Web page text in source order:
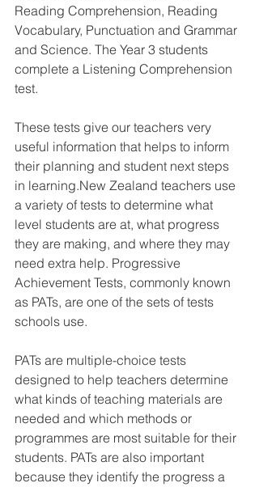
Reading Comprehension, Reading
Vocabulary, Punctuation and Grammar
and Science. The Year 3 students
complete a Listening Comprehension
test.
These tests give our teachers very
useful information that helps to inform
their planning and student next steps
in learning.New Zealand teachers use
a variety of tests to determine what
level students are at, what progress
they are making, and where they may
need extra help. Progressive
Achievement Tests, commonly known
as PATs, are one of the sets of tests
schools use.
PATs are multiple-choice tests
designed to help teachers determine
what kinds of teaching materials are
needed and which methods or
programmes are most suitable for their
students. PATs are also important
because they identify the progress a